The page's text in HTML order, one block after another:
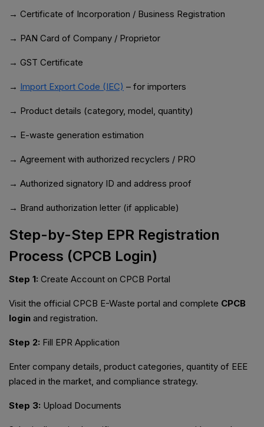
→ Certificate of Incorporation / Business Registration
→ PAN Card of Company / Proprietor
→ GST Certificate
→ Import Export Code (IEC) – for importers
→ Product details (category, model, quantity)
→ E-waste generation estimation
→ Agreement with authorized recyclers / PRO
→ Authorized signatory ID and address proof
→ Brand authorization letter (if applicable)
Step-by-Step EPR Registration
Process (CPCB Login)
Step 1: Create Account on CPCB Portal
Visit the official CPCB E-Waste portal and complete CPCB
login and registration.
Step 2: Fill EPR Application
Enter company details, product categories, quantity of EEE
placed in the market, and compliance strategy.
Step 3: Upload Documents